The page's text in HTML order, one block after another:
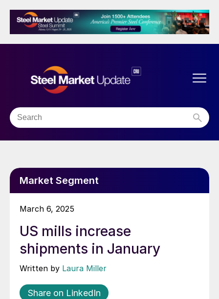
Market Segment
March 6, 2025
US mills increase
shipments in January
Written by Laura Miller
Share on LinkedIn